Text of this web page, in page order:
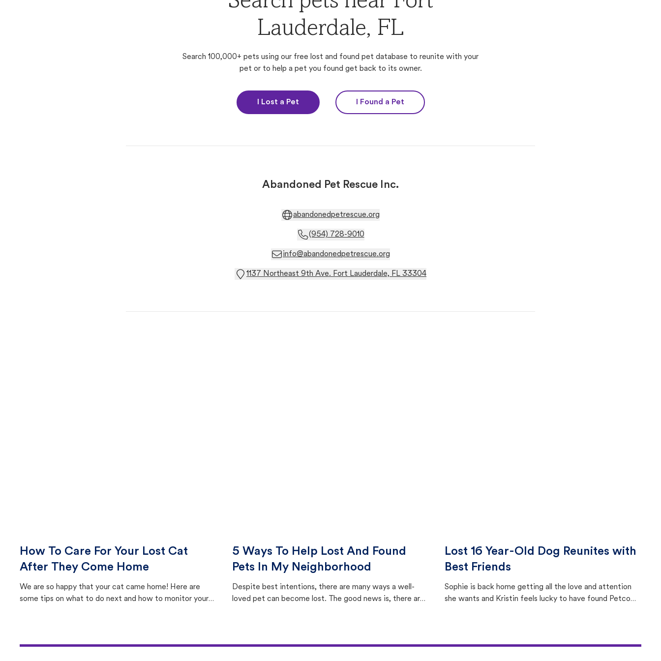
Lauderdale, FL
Search 100,000+ pets using our free lost and found pet database to reunite with your
pet or to help a pet you found get back to its owner.
I Lost a Pet I Found a Pet
Abandoned Pet Rescue Inc.
abandonedpetrescue.org
(954) 728-9010
info@abandonedpetrescue.org
1137 Northeast 9th Ave. Fort Lauderdale, FL 33304
How To Care For Your Lost Cat
After They Come Home
We are so happy that your cat came home! Here are
some tips on what to do next and how to monitor your
5 Ways To Help Lost And Found
Pets In My Neighborhood
Despite best intentions, there are many ways a well-
loved pet can become lost. The good news is, there are
Lost 16 Year-Old Dog Reunites with
Best Friends
Sophie is back home getting all the love and attention
she wants and Kristin feels lucky to have found Petco